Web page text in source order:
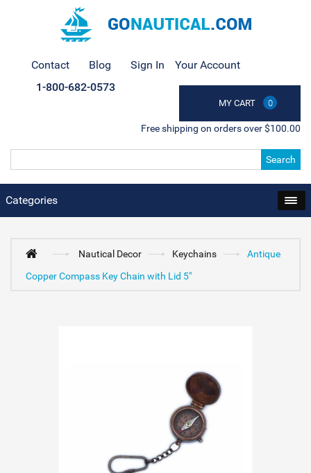
Contact Blog Sign In Your Account
MY CART 0
1-800-682-0573
Free shipping on orders over $100.00
Search
Categories
Nautical Decor Keychains
Antique
Copper Compass Key Chain with Lid 5"